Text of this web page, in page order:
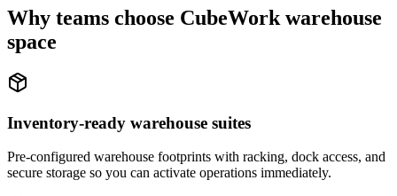
Why teams choose CubeWork warehouse
space
Inventory-ready warehouse suites
Pre-configured warehouse footprints with racking, dock access, and
secure storage so you can activate operations immediately.